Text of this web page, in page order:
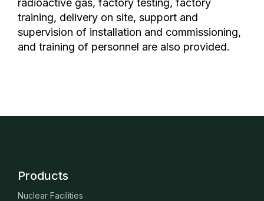
training, delivery on site, support and
supervision of installation and commissioning,
and training of personnel are also provided.
Products
Nuclear Facilities